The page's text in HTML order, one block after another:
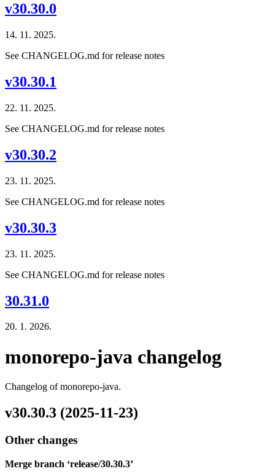
v30.30.0
14. 11. 2025.
See CHANGELOG.md for release notes
v30.30.1
22. 11. 2025.
See CHANGELOG.md for release notes
v30.30.2
23. 11. 2025.
See CHANGELOG.md for release notes
v30.30.3
23. 11. 2025.
See CHANGELOG.md for release notes
30.31.0
20. 1. 2026.
monorepo-java changelog
Changelog of monorepo-java.
v30.30.3 (2025-11-23)
Other changes
Merge branch ‘release/30.30.3’